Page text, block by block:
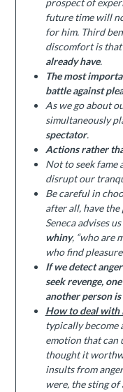
prospect of
future time will
for him. Third
discomfort is
already have.
The most
battle against
As we go about
simultaneously
spectator.
Actions rather
Not to seek fame
disrupt our
Be careful in
after all, have
Seneca advises
whiny, “who are
who find
If we detect
seek revenge,
another person
How to deal with
typically become
emotion that can
thought it
insults from
were, the sting of